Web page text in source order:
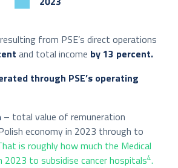
from PSE’s direct operations
and total income by 13 percent.
through PSE’s operating
– total value of remuneration
economy in 2023 through to
is roughly how much the Medical
2023 to subsidise cancer hospitals4.